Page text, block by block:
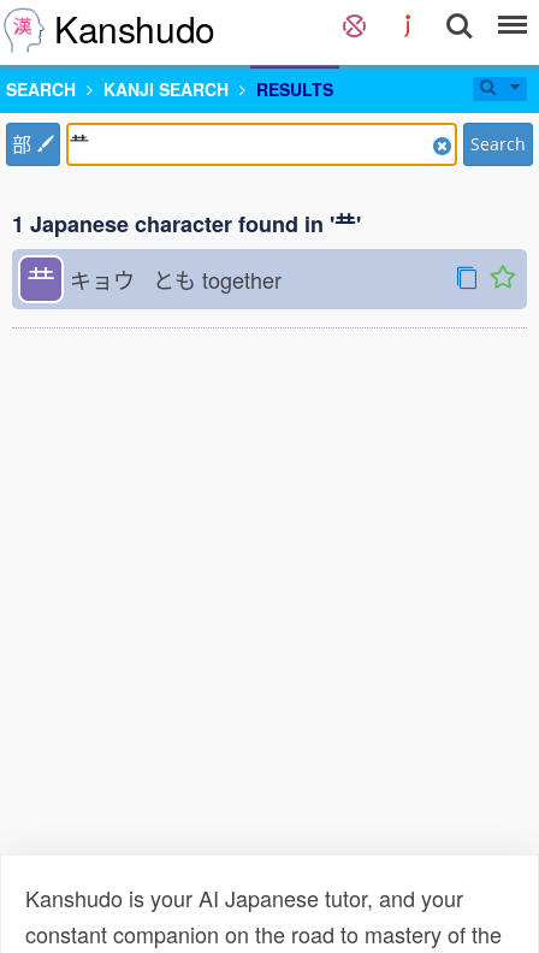
Kanshudo
SEARCH KANJI SEARCH RESULTS
部 Search
1 Japanese character found in '龷'
龷 キョウ とも together
Kanshudo is your AI Japanese tutor, and your
constant companion on the road to mastery of the